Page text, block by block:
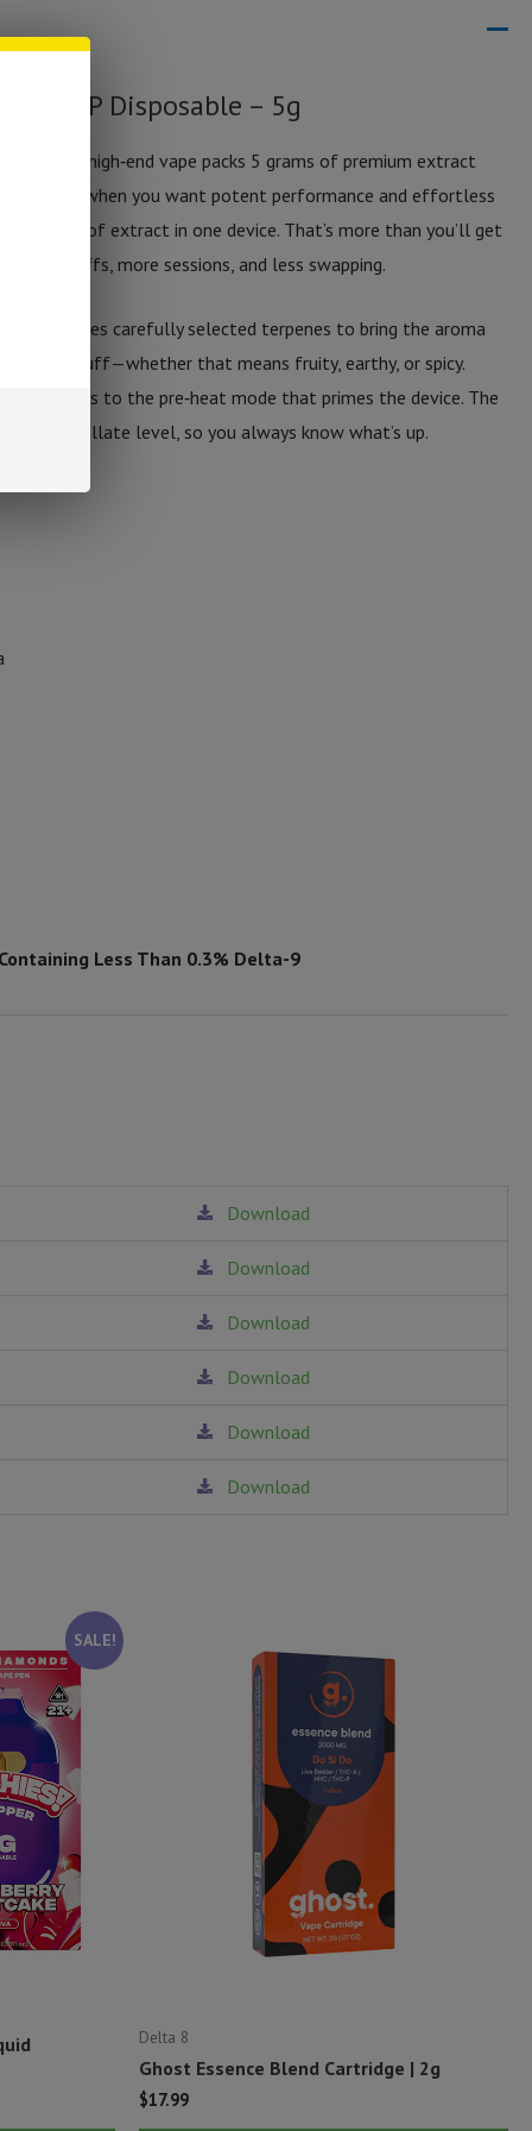
THC‑P Disposable – 5g
is a high‑end vape packs 5 grams of premium extract
for when you want potent performance and effortless
full grams of extract in one device. That’s more than you’ll get
more puffs, more sessions, and less swapping.
includes carefully selected terpenes to bring the aroma
every puff—whether that means fruity, earthy, or spicy.
thanks to the pre‑heat mode that primes the device. The
and distillate level, so you always know what’s up.
Less Than 0.3% Delta-9
Download
Download
Download
Download
Download
Download
SALE!
Delta 8
Ghost Essence Blend Cartridge | 2g
$17.99